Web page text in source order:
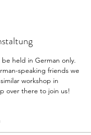
held in German only.
speaking friends we
workshop in
over there to join us!